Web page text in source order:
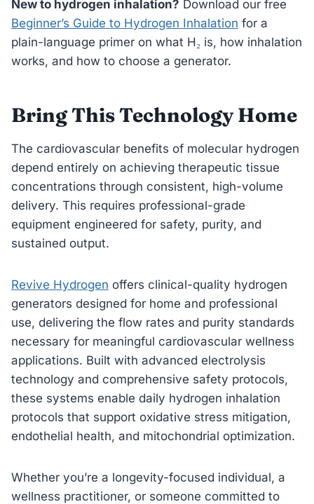
New to hydrogen inhalation? Download our free
Beginner’s Guide to Hydrogen Inhalation for a
plain-language primer on what H₂ is, how inhalation
works, and how to choose a generator.
Bring This Technology Home
The cardiovascular benefits of molecular hydrogen
depend entirely on achieving therapeutic tissue
concentrations through consistent, high-volume
delivery. This requires professional-grade
equipment engineered for safety, purity, and
sustained output.
Revive Hydrogen offers clinical-quality hydrogen
generators designed for home and professional
use, delivering the flow rates and purity standards
necessary for meaningful cardiovascular wellness
applications. Built with advanced electrolysis
technology and comprehensive safety protocols,
these systems enable daily hydrogen inhalation
protocols that support oxidative stress mitigation,
endothelial health, and mitochondrial optimization.
Whether you’re a longevity-focused individual, a
wellness practitioner, or someone committed to